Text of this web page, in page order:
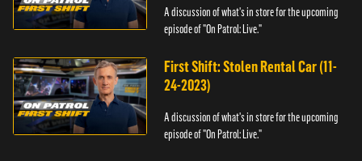
A discussion of what's in store for the upcoming
episode of "On Patrol: Live."
First Shift: Stolen Rental Car (11-
24-2023)
A discussion of what's in store for the upcoming
episode of "On Patrol: Live."